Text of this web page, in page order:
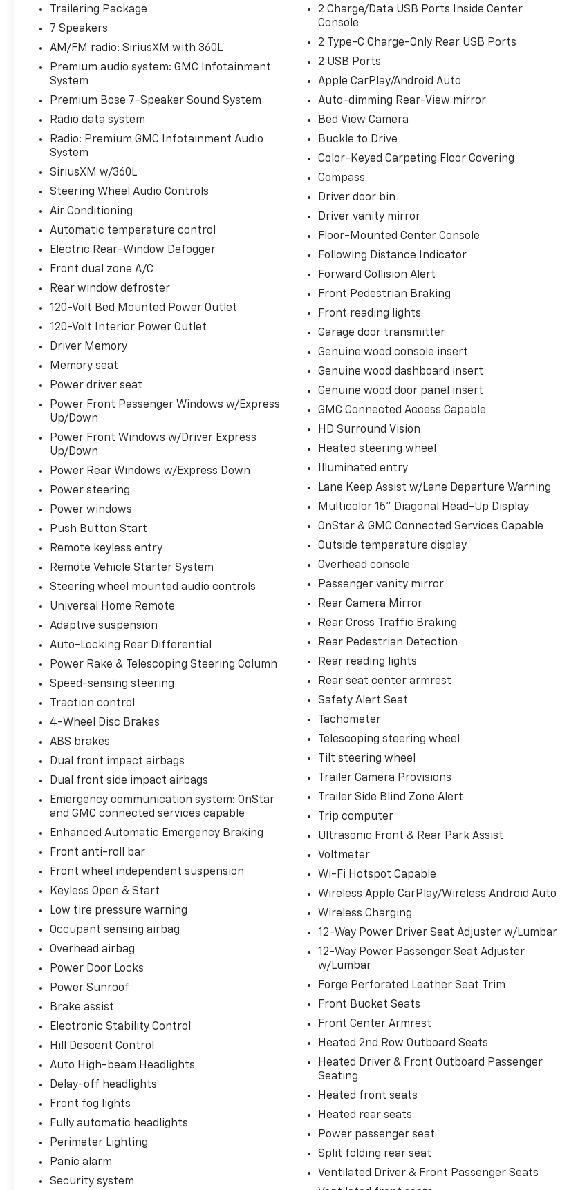
Wireless Charging, 2 Charge/Data USB Ports,
and a Wi-Fi Hotspot. Towing is a breeze with
In-Vehicle Trailering System App.
For your comfort, the Sierra 1500 Denali
features Heated and Ventilated Front Seats,
as well as Heated Rear Outboard Seats. The
Mirror provide added convenience and
visibility. Safety is paramount with features
like Rear Cross Traffic Braking, Rear
Pedestrian Detection, and Ultrasonic Front &
Rear Park Assist.
Elevate your driving experience with this
exceptional 2024 GMC Sierra 1500 Denali.
Schedule a test drive today and discover the
unparalleled capability and luxury that await.
Trailering Package
7 Speakers
AM/FM radio: SiriusXM with 360L
Premium audio system: GMC Infotainment
System
Premium Bose 7-Speaker Sound System
Radio data system
Radio: Premium GMC Infotainment Audio
System
SiriusXM w/360L
Steering Wheel Audio Controls
Air Conditioning
Automatic temperature control
Electric Rear-Window Defogger
Front dual zone A/C
Rear window defroster
120-Volt Bed Mounted Power Outlet
120-Volt Interior Power Outlet
Driver Memory
Memory seat
Power driver seat
Power Front Passenger Windows w/Express
Up/Down
Power Front Windows w/Driver Express
Up/Down
Power Rear Windows w/Express Down
Power steering
Power windows
Push Button Start
Remote keyless entry
Remote Vehicle Starter System
Steering wheel mounted audio controls
Universal Home Remote
Adaptive suspension
Auto-Locking Rear Differential
Power Rake & Telescoping Steering Column
Speed-sensing steering
Traction control
4-Wheel Disc Brakes
ABS brakes
Dual front impact airbags
Dual front side impact airbags
Emergency communication system: OnStar
and GMC connected services capable
Enhanced Automatic Emergency Braking
Front anti-roll bar
Front wheel independent suspension
Keyless Open & Start
Low tire pressure warning
Occupant sensing airbag
Overhead airbag
Power Door Locks
Power Sunroof
Brake assist
Electronic Stability Control
Hill Descent Control
Auto High-beam Headlights
Delay-off headlights
Front fog lights
Fully automatic headlights
Perimeter Lighting
Panic alarm
Security system
2 Charge/Data USB Ports Inside Center
Console
2 Type-C Charge-Only Rear USB Ports
2 USB Ports
Apple CarPlay/Android Auto
Auto-dimming Rear-View mirror
Bed View Camera
Buckle to Drive
Color-Keyed Carpeting Floor Covering
Compass
Driver door bin
Driver vanity mirror
Floor-Mounted Center Console
Following Distance Indicator
Forward Collision Alert
Front Pedestrian Braking
Front reading lights
Garage door transmitter
Genuine wood console insert
Genuine wood dashboard insert
Genuine wood door panel insert
GMC Connected Access Capable
HD Surround Vision
Heated steering wheel
Illuminated entry
Lane Keep Assist w/Lane Departure Warning
Multicolor 15" Diagonal Head-Up Display
OnStar & GMC Connected Services Capable
Outside temperature display
Overhead console
Passenger vanity mirror
Rear Camera Mirror
Rear Cross Traffic Braking
Rear Pedestrian Detection
Rear reading lights
Rear seat center armrest
Safety Alert Seat
Tachometer
Telescoping steering wheel
Tilt steering wheel
Trailer Camera Provisions
Trailer Side Blind Zone Alert
Trip computer
Ultrasonic Front & Rear Park Assist
Voltmeter
Wi-Fi Hotspot Capable
Wireless Apple CarPlay/Wireless Android Auto
Wireless Charging
12-Way Power Driver Seat Adjuster w/Lumbar
12-Way Power Passenger Seat Adjuster
w/Lumbar
Forge Perforated Leather Seat Trim
Front Bucket Seats
Front Center Armrest
Heated 2nd Row Outboard Seats
Heated Driver & Front Outboard Passenger
Seating
Heated front seats
Heated rear seats
Power passenger seat
Split folding rear seat
Ventilated Driver & Front Passenger Seats